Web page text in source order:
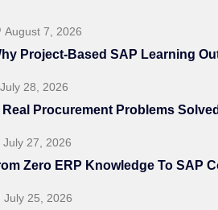
August 7, 2026
Project-Based SAP Learning
July 28, 2026
Real Procurement Problems
July 27, 2026
Zero ERP Knowledge To SAP
July 25, 2026